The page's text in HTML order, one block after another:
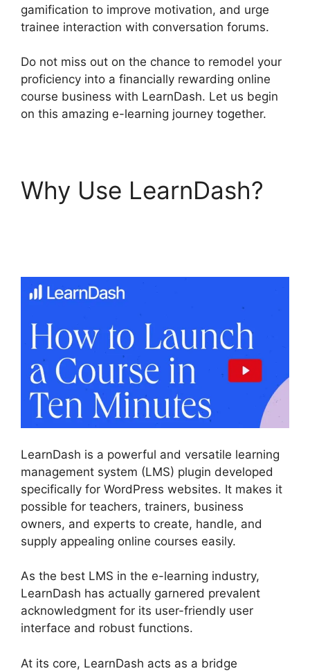
gamification to improve motivation, and urge
trainee interaction with conversation forums.
Do not miss out on the chance to remodel your
proficiency into a financially rewarding online
course business with LearnDash. Let us begin
on this amazing e-learning journey together.
Why Use LearnDash?
LearnDash is a powerful and versatile learning
management system (LMS) plugin developed
specifically for WordPress websites. It makes it
possible for teachers, trainers, business
owners, and experts to create, handle, and
supply appealing online courses easily.
As the best LMS in the e-learning industry,
LearnDash has actually garnered prevalent
acknowledgment for its user-friendly user
interface and robust functions.
At its core, LearnDash acts as a bridge